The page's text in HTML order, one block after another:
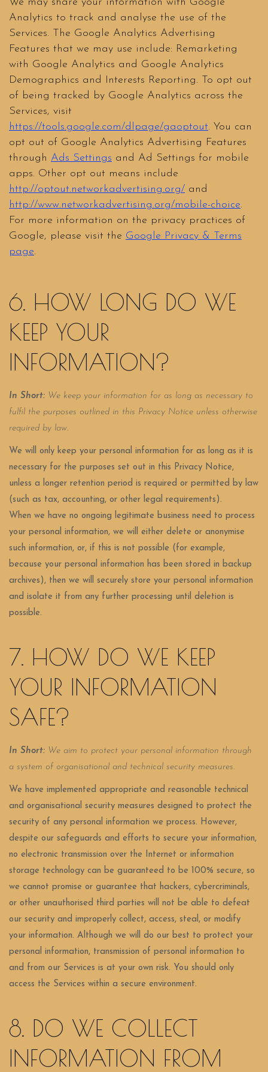
Analytics to track and analyse the use of the
Services. The Google Analytics Advertising
Features that we may use include: Remarketing
with Google Analytics and Google Analytics
Demographics and Interests Reporting. To opt out
of being tracked by Google Analytics across the
Services, visit
https://tools.google.com/dlpage/gaoptout. You can
opt out of Google Analytics Advertising Features
through Ads Settings and Ad Settings for mobile
apps. Other opt out means include
http://optout.networkadvertising.org/ and
http://www.networkadvertising.org/mobile-choice.
For more information on the privacy practices of
Google, please visit the Google Privacy & Terms
page.
6. HOW LONG DO WE
KEEP YOUR
INFORMATION?
In Short: We keep your information for as long as necessary to
fulfil the purposes outlined in this Privacy Notice unless otherwise
required by law.
We will only keep your personal information for as long as it is
necessary for the purposes set out in this Privacy Notice,
unless a longer retention period is required or permitted by law
(such as tax, accounting, or other legal requirements).
When we have no ongoing legitimate business need to process
your personal information, we will either delete or anonymise
such information, or, if this is not possible (for example,
because your personal information has been stored in backup
archives), then we will securely store your personal information
and isolate it from any further processing until deletion is
possible.
7. HOW DO WE KEEP
YOUR INFORMATION
SAFE?
In Short: We aim to protect your personal information through
a system of organisational and technical security measures.
We have implemented appropriate and reasonable technical
and organisational security measures designed to protect the
security of any personal information we process. However,
despite our safeguards and efforts to secure your information,
no electronic transmission over the Internet or information
storage technology can be guaranteed to be 100% secure, so
we cannot promise or guarantee that hackers, cybercriminals,
or other unauthorised third parties will not be able to defeat
our security and improperly collect, access, steal, or modify
your information. Although we will do our best to protect your
personal information, transmission of personal information to
and from our Services is at your own risk. You should only
access the Services within a secure environment.
8. DO WE COLLECT
INFORMATION FROM